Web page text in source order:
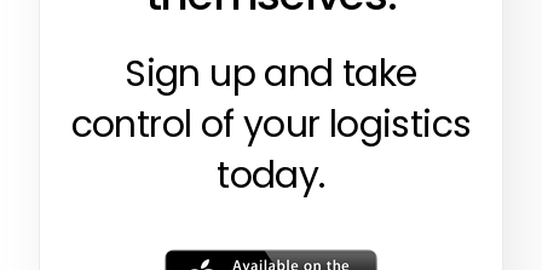
Sign up and take
control of your logistics
today.